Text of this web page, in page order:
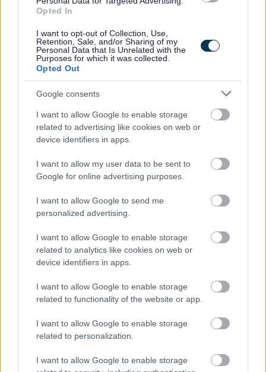
Opted In
I want to opt-out of Collection, Use,
Retention, Sale, and/or Sharing of my
Personal Data that Is Unrelated with the
Purposes for which it was collected.
Opted Out
Google consents
I want to allow Google to enable storage
related to advertising like cookies on web or
device identifiers in apps.
I want to allow my user data to be sent to
Google for online advertising purposes.
I want to allow Google to send me
personalized advertising.
I want to allow Google to enable storage
related to analytics like cookies on web or
device identifiers in apps.
I want to allow Google to enable storage
related to functionality of the website or app.
I want to allow Google to enable storage
related to personalization.
I want to allow Google to enable storage
You can find out more on Our Behaviours web page
Behaviours - The City of Edinburgh Council
Our salary range typically reflects the initial starting
salary and annually increases until it reaches the top of
the range.
Happy to talk flexible working.
Follow us on X at @edincounciljobs
Senior HR Consultant job description
Senior HR Consultant person specification
Show on map